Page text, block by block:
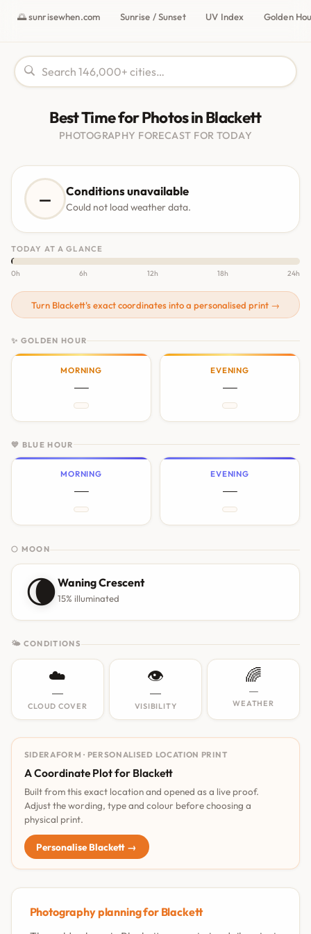
🌅 sunrisewhen.com Sunrise / Sunset UV Index Golden
Best Time for Photos in Blackett
PHOTOGRAPHY FORECAST FOR TODAY
— Conditions unavailable
Could not load weather data.
TODAY AT A GLANCE
0h 6h 12h 18h 24h
Turn Blackett's exact coordinates into a personalised print →
✨ GOLDEN HOUR
MORNING
—
EVENING
—
💙 BLUE HOUR
MORNING
—
EVENING
—
🌕 MOON
🌘Waning Crescent
15% illuminated
🌤 CONDITIONS
☁️
—
CLOUD COVER
👁️
—
VISIBILITY
🌈
—
WEATHER
SIDERAFORM · PERSONALISED LOCATION PRINT
A Coordinate Plot for Blackett
Built from this exact location and opened as a live proof.
Adjust the wording, type and colour before choosing a
physical print.
Personalise Blackett →
Photography planning for Blackett